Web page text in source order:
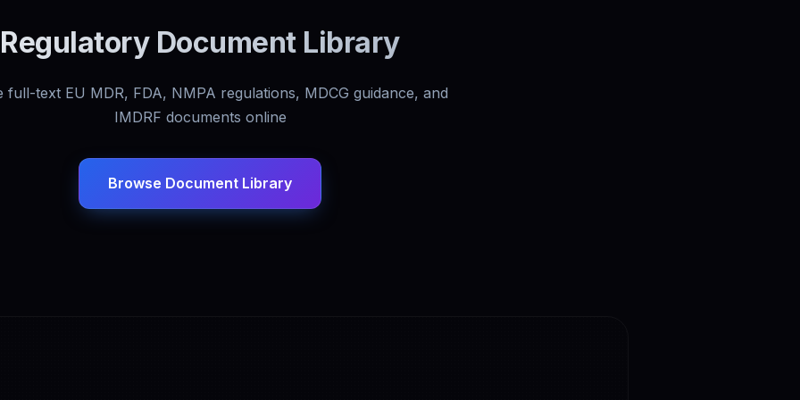
Regulatory Document Library
full-text EU MDR, FDA, NMPA regulations, MDCG guidance, and
IMDRF documents online
Browse Document Library